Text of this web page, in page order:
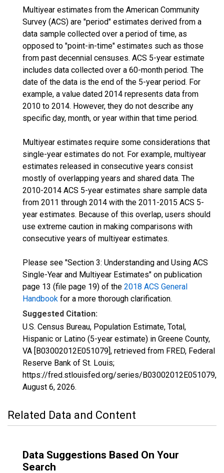
Multiyear estimates from the American Community
Survey (ACS) are "period" estimates derived from a
data sample collected over a period of time, as
opposed to "point-in-time" estimates such as those
from past decennial censuses. ACS 5-year estimate
includes data collected over a 60-month period. The
date of the data is the end of the 5-year period. For
example, a value dated 2014 represents data from
2010 to 2014. However, they do not describe any
specific day, month, or year within that time period.
Multiyear estimates require some considerations that
single-year estimates do not. For example, multiyear
estimates released in consecutive years consist
mostly of overlapping years and shared data. The
2010-2014 ACS 5-year estimates share sample data
from 2011 through 2014 with the 2011-2015 ACS 5-
year estimates. Because of this overlap, users should
use extreme caution in making comparisons with
consecutive years of multiyear estimates.
Please see "Section 3: Understanding and Using ACS
Single-Year and Multiyear Estimates" on publication
page 13 (file page 19) of the 2018 ACS General
Handbook for a more thorough clarification.
Suggested Citation:
U.S. Census Bureau, Population Estimate, Total,
Hispanic or Latino (5-year estimate) in Greene County,
VA [B03002012E051079], retrieved from FRED, Federal
Reserve Bank of St. Louis;
https://fred.stlouisfed.org/series/B03002012E051079,
August 6, 2026.
Related Data and Content
Data Suggestions Based On Your
Search